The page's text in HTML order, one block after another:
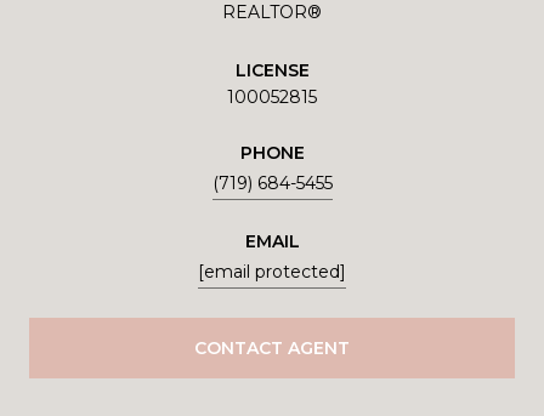
REALTOR®
LICENSE
100052815
PHONE
(719) 684-5455
EMAIL
[email protected]
CONTACT AGENT